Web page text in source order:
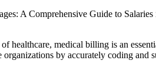
A Comprehensive⁢ Guide to
healthcare, medical billing​ is an
organizations by ​accurately‍ coding and